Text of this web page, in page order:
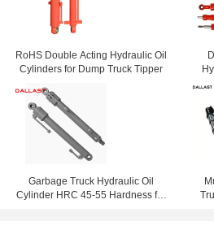
RoHS Double Acting Hydraulic Oil
Cylinders for Dump Truck Tipper
Garbage Truck Hydraulic Oil
Cylinder HRC 45-55 Hardness for